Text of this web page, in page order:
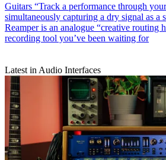
Guitars “Track a performance through
simultaneously capturing a dry signal as a
Reamper is an analogue “creative routing
recording tool you’ve been waiting for
Latest in Audio Interfaces